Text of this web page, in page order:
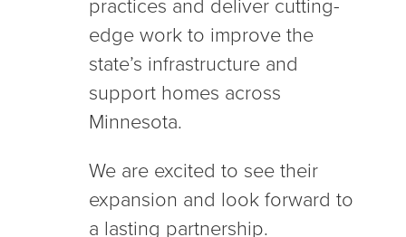
practices and deliver cutting-
edge work to improve the
state’s infrastructure and
support homes across
Minnesota.
We are excited to see their
expansion and look forward to
a lasting partnership.